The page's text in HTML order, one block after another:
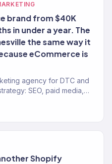
brand from $40K
in under a year. The
the same way it
eCommerce is
agency for DTC and
SEO, paid media,
Shopify